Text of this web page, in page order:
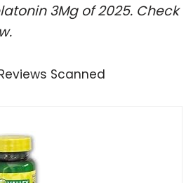
3Mg of 2025. Check
Scanned